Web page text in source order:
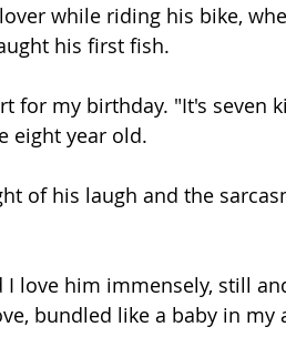
while riding his bike,
his first fish.
for my birthday. "It's seven
eight year old.
of his laugh and the
love him immensely, still
bundled like a baby in my